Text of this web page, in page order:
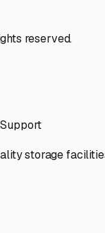
reserved.
storage